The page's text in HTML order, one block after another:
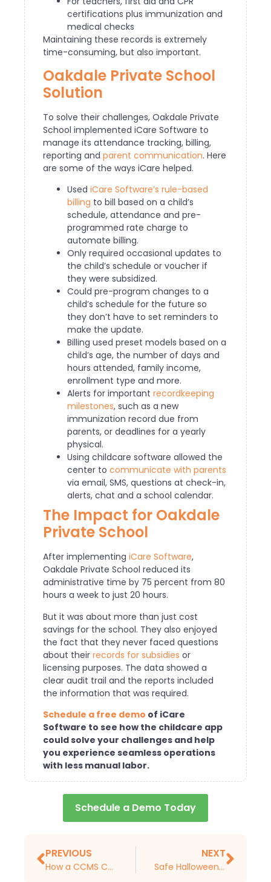
certifications plus immunization and
medical checks
Maintaining these records is extremely
time-consuming, but also important.
Oakdale Private School
Solution
To solve their challenges, Oakdale Private
School implemented iCare Software to
manage its attendance tracking, billing,
reporting and parent communication. Here
are some of the ways iCare helped.
Used iCare Software’s rule-based
billing to bill based on a child’s
schedule, attendance and pre-
programmed rate charge to
automate billing.
Only required occasional updates to
the child’s schedule or voucher if
they were subsidized.
Could pre-program changes to a
child’s schedule for the future so
they don’t have to set reminders to
make the update.
Billing used preset models based on a
child’s age, the number of days and
hours attended, family income,
enrollment type and more.
Alerts for important recordkeeping
milestones, such as a new
immunization record due from
parents, or deadlines for a yearly
physical.
Using childcare software allowed the
center to communicate with parents
via email, SMS, questions at check-in,
alerts, chat and a school calendar.
The Impact for Oakdale
Private School
After implementing iCare Software,
Oakdale Private School reduced its
administrative time by 75 percent from 80
hours a week to just 20 hours.
But it was about more than just cost
savings for the school. They also enjoyed
the fact that they never faced questions
about their records for subsidies or
licensing purposes. The data showed a
clear audit trail and the reports included
the information that was required.
Schedule a free demo of iCare
Software to see how the childcare app
could solve your challenges and help
you experience seamless operations
with less manual labor.
Schedule a Demo Today
PREVIOUS
How a CCMS Can Help You Reduce Staff Turnover and Attract the Best Staff
NEXT
Safe Halloween Activities for Preschoolers